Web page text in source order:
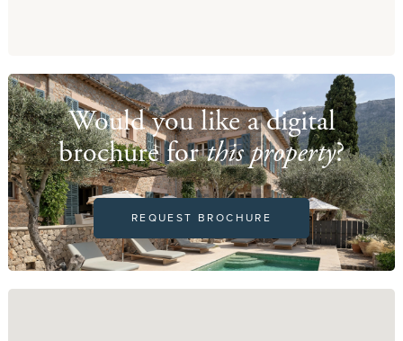
Would you like a digital
brochure forthis property?
REQUEST BROCHURE